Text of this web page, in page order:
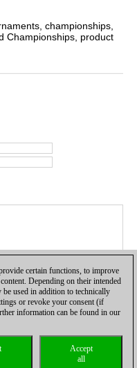
championships,
Championships, product
Management Licenses|
certain functions, to improve
Depending on their intended
be used in addition to technically
or revoke your consent (if
information can be found in our
Accept
all